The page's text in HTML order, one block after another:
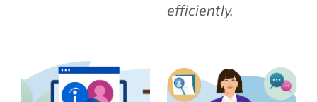
efficiently.